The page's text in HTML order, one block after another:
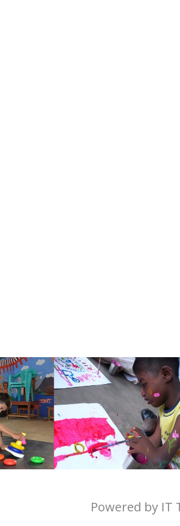
Powered by IT